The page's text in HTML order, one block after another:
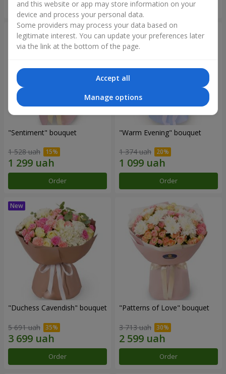
Order Order
"Sentiment" bouquet
1 528 uah
Order
"Warm Evening" bouquet
1 374 uah
Order
"Duchess Cavendish" bouquet
5 691 uah
Order
"Patterns of Love" bouquet
3 713 uah
Order
and this website or app may store information on your
device and process your personal data.
Some providers may process your data based on
legitimate interest. You can update your preferences later
via the link at the bottom of the page.
Accept all
Manage options